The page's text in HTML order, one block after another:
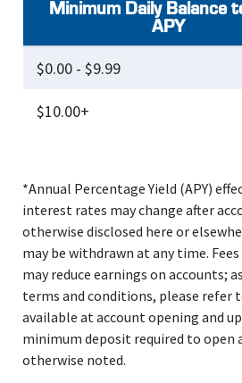
Minimum Daily Balance
APY
$0.00 - $9.99
$10.00+
*Annual Percentage Yield (APY)
interest rates may change after
otherwise disclosed here or
may be withdrawn at any time.
may reduce earnings on accounts;
terms and conditions, please refer
available at account opening and
minimum deposit required to open
otherwise noted.